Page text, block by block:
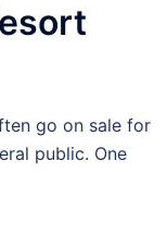
go on sale for
public. One